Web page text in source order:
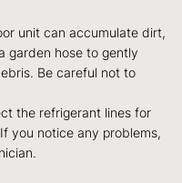
unit can accumulate dirt,
garden hose to gently
Be careful not to
the refrigerant lines for
you notice any problems,